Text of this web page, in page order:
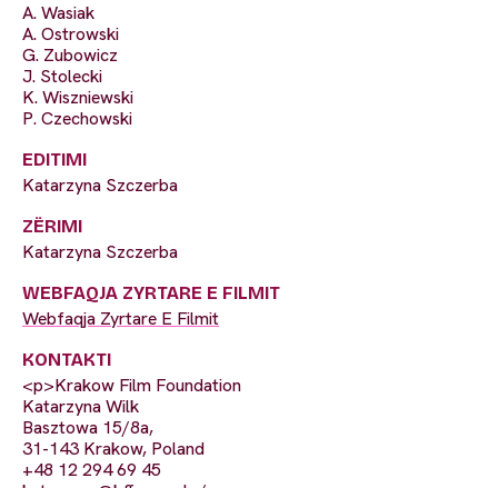
A. Wasiak
A. Ostrowski
G. Zubowicz
J. Stolecki
K. Wiszniewski
P. Czechowski
EDITIMI
Katarzyna Szczerba
ZËRIMI
Katarzyna Szczerba
WEBFAQJA ZYRTARE E FILMIT
Webfaqja Zyrtare E Filmit
KONTAKTI
<p>Krakow Film Foundation
Katarzyna Wilk
Basztowa 15/8a,
31-143 Krakow, Poland
+48 12 294 69 45